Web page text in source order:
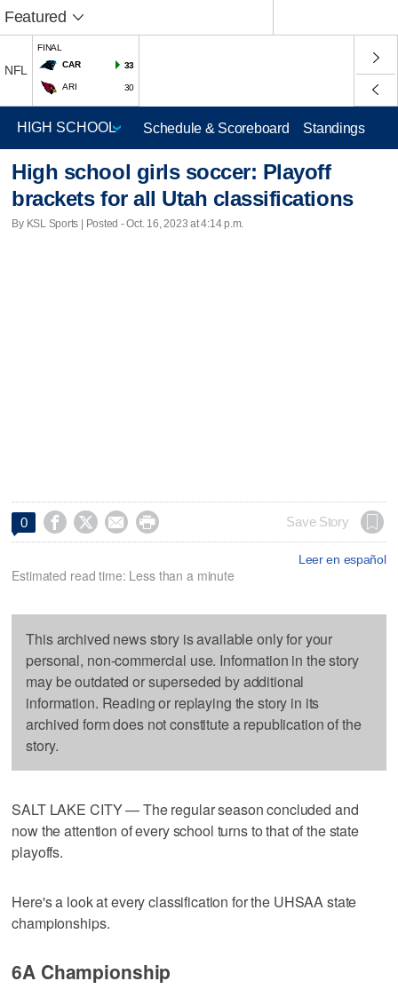
Featured
NFL
FINAL
CAR
33
ARI 30
Schedule & Scoreboard Standings
High school girls soccer: Playoff
brackets for all Utah classifications
By KSL Sports | Posted - Oct. 16, 2023 at 4:14 p.m.
0     Save Story
Leer en español
Estimated read time: Less than a minute
This archived news story is available only for your
personal, non-commercial use. Information in the story
may be outdated or superseded by additional
information. Reading or replaying the story in its
archived form does not constitute a republication of the
story.
SALT LAKE CITY — The regular season concluded and
now the attention of every school turns to that of the state
playoffs.
Here's a look at every classification for the UHSAA state
championships.
6A Championship